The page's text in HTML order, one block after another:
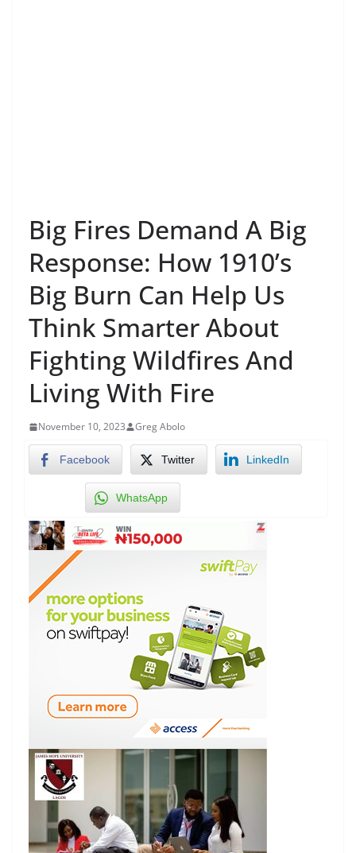
Big Fires Demand A Big
Response: How 1910’s
Big Burn Can Help Us
Think Smarter About
Fighting Wildfires And
Living With Fire
November 10, 2023 Greg Abolo
Facebook Twitter LinkedIn
WhatsApp